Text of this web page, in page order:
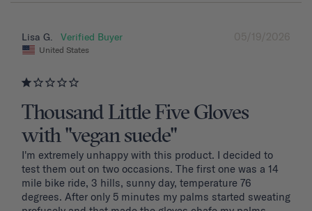
05/19/2026
Lisa G.
United States
Thousand Little Five Gloves
with "vegan suede"
I'm extremely unhappy with this product. I decided to
test them out on two occasions. The first one was a 14
mile bike ride, 3 hills, sunny day, temperature 76
degrees. After only 5 minutes my palms started sweating